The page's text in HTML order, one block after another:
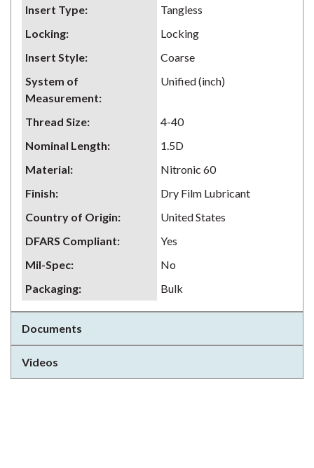
Insert Type:
Tangless
Locking:
Locking
Insert Style:
Coarse
System of
Measurement:
Unified (inch)
Thread Size:
4-40
Nominal Length:
1.5D
Material:
Nitronic 60
Finish:
Dry Film Lubricant
Country of Origin:
United States
DFARS Compliant:
Yes
Mil-Spec:
No
Packaging: Bulk
Documents
Videos